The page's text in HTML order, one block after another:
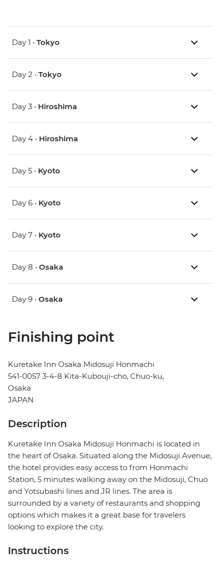
Day 1 • Tokyo
Day 2 • Tokyo
Day 3 • Hiroshima
Day 4 • Hiroshima
Day 5 • Kyoto
Day 6 • Kyoto
Day 7 • Kyoto
Day 8 • Osaka
Day 9 • Osaka
Finishing point
Kuretake Inn Osaka Midosuji Honmachi
541-0057 3-4-8 Kita-Kubouji-cho, Chuo-ku,
Osaka
JAPAN
Description
Kuretake Inn Osaka Midosuji Honmachi is located in
the heart of Osaka. Situated along the Midosuji Avenue,
the hotel provides easy access to from Honmachi
Station, 5 minutes walking away on the Midosuji, Chuo
and Yotsubashi lines and JR lines. The area is
surrounded by a variety of restaurants and shopping
options which makes it a great base for travelers
looking to explore the city.
Instructions